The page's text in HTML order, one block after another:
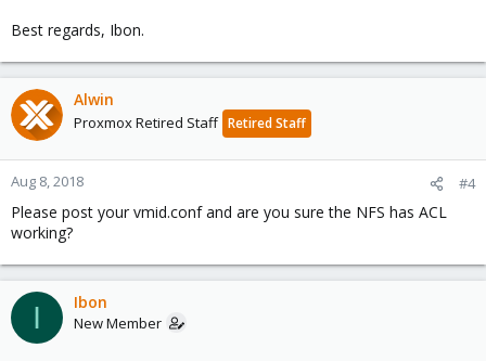
Best regards, Ibon.
Alwin
Proxmox Retired Staff Retired Staff
Aug 8, 2018 #4
Please post your vmid.conf and are you sure the NFS has ACL
working?
I Ibon
New Member